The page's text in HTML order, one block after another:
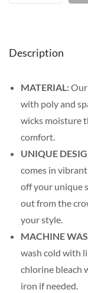
Description
MATERIAL:Our
with poly and
wicks moisture
comfort.
UNIQUE
comes in
off your unique
out from the
your style.
MACHINE
wash cold with
chlorine bleach
iron if needed.